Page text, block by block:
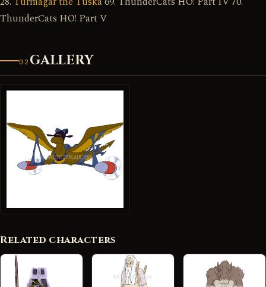
ThunderCats HO! Part V
02 GALLERY
Related characters